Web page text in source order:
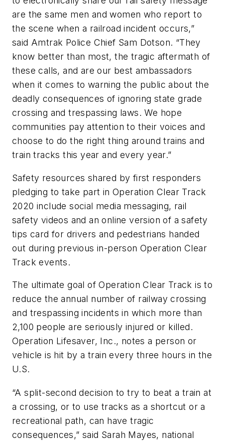
are the same men and women who report to
the scene when a railroad incident occurs,”
said Amtrak Police Chief Sam Dotson. “They
know better than most, the tragic aftermath of
these calls, and are our best ambassadors
when it comes to warning the public about the
deadly consequences of ignoring state grade
crossing and trespassing laws. We hope
communities pay attention to their voices and
choose to do the right thing around trains and
train tracks this year and every year.”
Safety resources shared by first responders
pledging to take part in Operation Clear Track
2020 include social media messaging, rail
safety videos and an online version of a safety
tips card for drivers and pedestrians handed
out during previous in-person Operation Clear
Track events.
The ultimate goal of Operation Clear Track is to
reduce the annual number of railway crossing
and trespassing incidents in which more than
2,100 people are seriously injured or killed.
Operation Lifesaver, Inc., notes a person or
vehicle is hit by a train every three hours in the
U.S.
“A split-second decision to try to beat a train at
a crossing, or to use tracks as a shortcut or a
recreational path, can have tragic
consequences,” said Sarah Mayes, national